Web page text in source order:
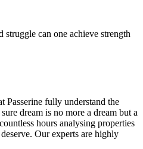
can one achieve strength
Passerine fully understand the
dream is no more a dream but a
hours analysing properties
Our experts are highly